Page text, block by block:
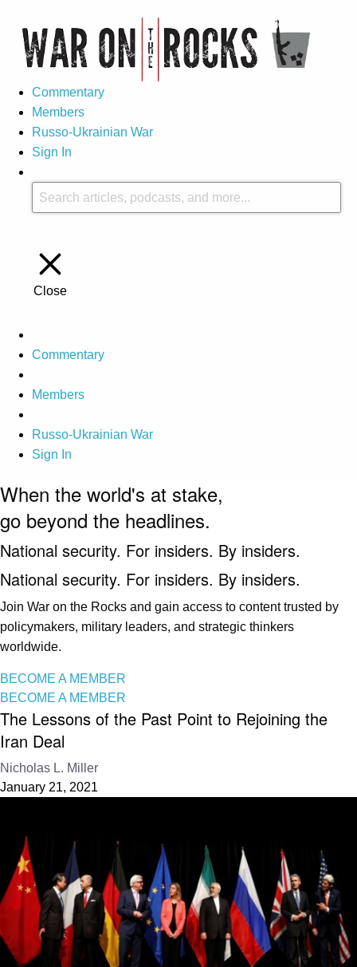
Commentary
Members
Russo-Ukrainian War
Sign In
Close
Commentary
Members
Russo-Ukrainian War
Sign In
When the world's at stake,
go beyond the headlines.
National security. For insiders. By insiders.
National security. For insiders. By insiders.
Join War on the Rocks and gain access to content trusted by
policymakers, military leaders, and strategic thinkers
worldwide.
BECOME A MEMBER
BECOME A MEMBER
The Lessons of the Past Point to Rejoining the
Iran Deal
Nicholas L. Miller
January 21, 2021